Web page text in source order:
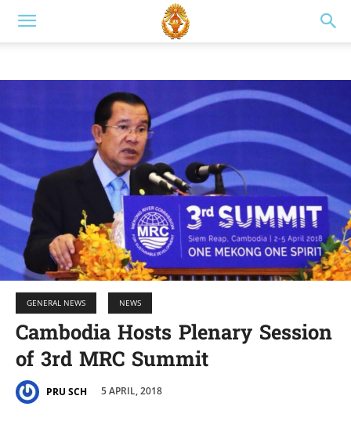
GENERAL NEWS NEWS
Cambodia Hosts Plenary Session
of 3rd MRC Summit
PRU SCH 5 APRIL, 2018